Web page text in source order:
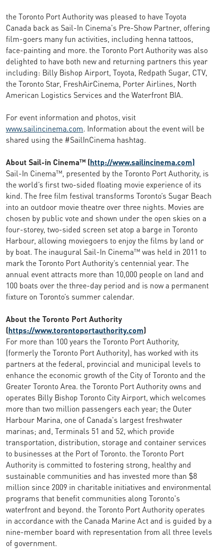
the Toronto Port Authority was pleased to have Toyota
Canada back as Sail-In Cinema's Pre-Show Partner, offering
film-goers many fun activities, including henna tattoos,
face-painting and more. the Toronto Port Authority was also
delighted to have both new and returning partners this year
including: Billy Bishop Airport, Toyota, Redpath Sugar, CTV,
the Toronto Star, FreshAirCinema, Porter Airlines, North
American Logistics Services and the Waterfront BIA.
For event information and photos, visit
www.sailincinema.com. Information about the event will be
shared using the #SailInCinema hashtag.
About Sail-in Cinema™ (http://www.sailincinema.com)
Sail-In Cinema™, presented by the Toronto Port Authority, is
the world’s first two-sided floating movie experience of its
kind. The free film festival transforms Toronto’s Sugar Beach
into an outdoor movie theatre over three nights. Movies are
chosen by public vote and shown under the open skies on a
four-storey, two-sided screen set atop a barge in Toronto
Harbour, allowing moviegoers to enjoy the films by land or
by boat. The inaugural Sail-In Cinema™ was held in 2011 to
mark the Toronto Port Authority’s centennial year. The
annual event attracts more than 10,000 people on land and
100 boats over the three-day period and is now a permanent
fixture on Toronto’s summer calendar.
About the Toronto Port Authority
(https://www.torontoportauthority.com)
For more than 100 years the Toronto Port Authority,
(formerly the Toronto Port Authority), has worked with its
partners at the federal, provincial and municipal levels to
enhance the economic growth of the City of Toronto and the
Greater Toronto Area. the Toronto Port Authority owns and
operates Billy Bishop Toronto City Airport, which welcomes
more than two million passengers each year; the Outer
Harbour Marina, one of Canada's largest freshwater
marinas; and, Terminals 51 and 52, which provide
transportation, distribution, storage and container services
to businesses at the Port of Toronto. the Toronto Port
Authority is committed to fostering strong, healthy and
sustainable communities and has invested more than $8
million since 2009 in charitable initiatives and environmental
programs that benefit communities along Toronto's
waterfront and beyond. the Toronto Port Authority operates
in accordance with the Canada Marine Act and is guided by a
nine-member board with representation from all three levels
of government.